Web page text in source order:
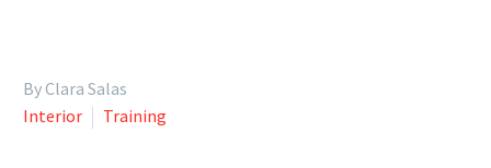
By Clara Salas
Interior
Training